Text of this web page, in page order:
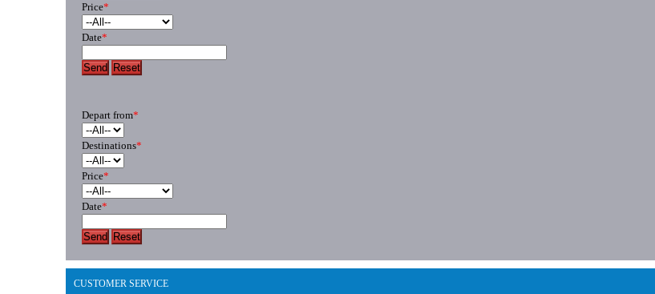
Price*
Date*
Send Reset
Depart from*
Destinations*
Price*
Date*
Send Reset
CUSTOMER SERVICE